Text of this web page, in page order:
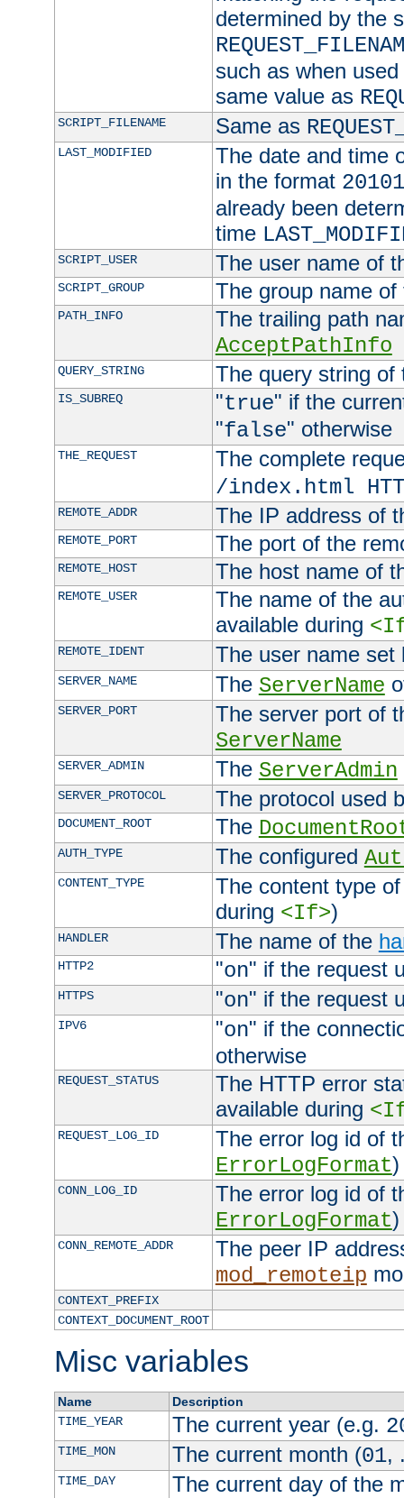
determined by the
such as when
same value as
SCRIPT_FILENAME Same as
LAST_MODIFIED
The date and time
in the format
already been
time
SCRIPT_USER The user name of
SCRIPT_GROUP The group name
PATH_INFO
The trailing path
AcceptPathInfo
QUERY_STRING The query string of
IS_SUBREQ "true" if the
"false" otherwise
THE_REQUEST
The complete
/index.html
REMOTE_ADDR The IP address of
REMOTE_PORT The port of the
REMOTE_HOST The host name of
REMOTE_USER
The name of the
available during
REMOTE_IDENT The user name
SERVER_NAME The ServerName
SERVER_PORT
The server port of
ServerName
SERVER_ADMIN The ServerAdmin
SERVER_PROTOCOL The protocol used
DOCUMENT_ROOT The
AUTH_TYPE The configured
CONTENT_TYPE
The content type
during <If>)
HANDLER The name of the
HTTP2 "on" if the request
HTTPS "on" if the request
IPV6 "on" if the
otherwise
REQUEST_STATUS
The HTTP error
available during
REQUEST_LOG_ID
The error log id of
ErrorLogFormat)
CONN_LOG_ID
The error log id of
ErrorLogFormat)
CONN_REMOTE_ADDR
The peer IP
mod_remoteip
CONTEXT_PREFIX
CONTEXT_DOCUMENT_ROOT
Misc variables
Name
Description
TIME_YEAR
The current year (e.g.
TIME_MON The current month (01,
TIME_DAY The current day of the